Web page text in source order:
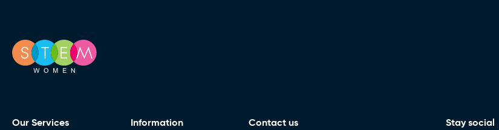
Our Services Information Contact us Stay social